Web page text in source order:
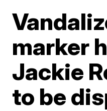
marker
Jackie
to be